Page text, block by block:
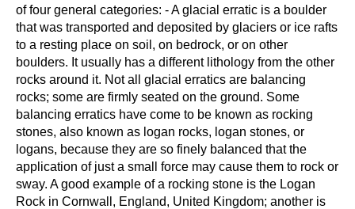
of four general categories: - A glacial erratic is a boulder
that was transported and deposited by glaciers or ice rafts
to a resting place on soil, on bedrock, or on other
boulders. It usually has a different lithology from the other
rocks around it. Not all glacial erratics are balancing
rocks; some are firmly seated on the ground. Some
balancing erratics have come to be known as rocking
stones, also known as logan rocks, logan stones, or
logans, because they are so finely balanced that the
application of just a small force may cause them to rock or
sway. A good example of a rocking stone is the Logan
Rock in Cornwall, England, United Kingdom; another is